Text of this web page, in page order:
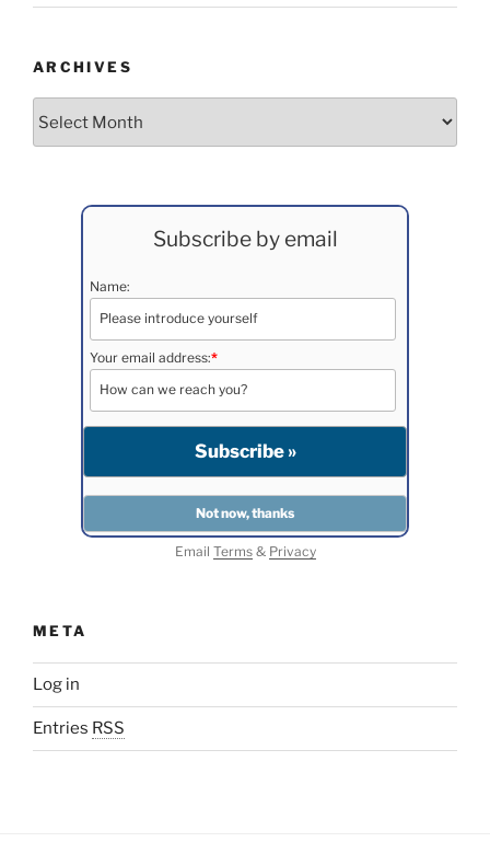
ARCHIVES
Subscribe by email
Name:
Your email address:*
Email Terms& Privacy
META
Log in
Entries RSS